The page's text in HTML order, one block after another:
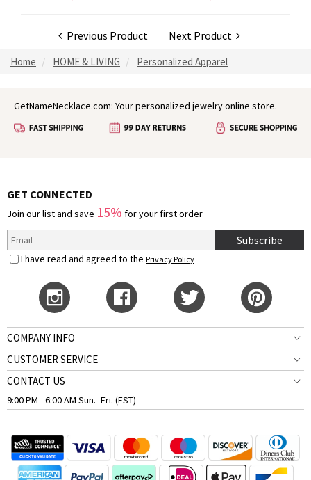
Previous Product Next Product
Home HOME & LIVING Personalized Apparel
GetNameNecklace.com: Your personalized jewelry online store.
GET CONNECTED
Join our list and save 15% for your first order
Subscribe
I have read and agreed to the Privacy Policy
COMPANY INFO
CUSTOMER SERVICE
CONTACT US
9:00 PM - 6:00 AM Sun.- Fri. (EST)